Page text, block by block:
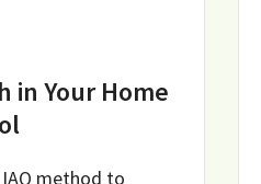
in Your Home
method to